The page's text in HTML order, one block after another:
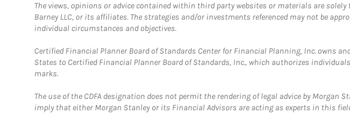
The views, opinions or advice contained within third party websites or materials are
Barney LLC, or its affiliates. The strategies and/or investments referenced may not be
individual circumstances and objectives.
Certified Financial Planner Board of Standards Center for Financial Planning, Inc. owns
States to Certified Financial Planner Board of Standards, Inc., which authorizes
marks.
The use of the CDFA designation does not permit the rendering of legal advice by
imply that either Morgan Stanley or its Financial Advisors are acting as experts in this